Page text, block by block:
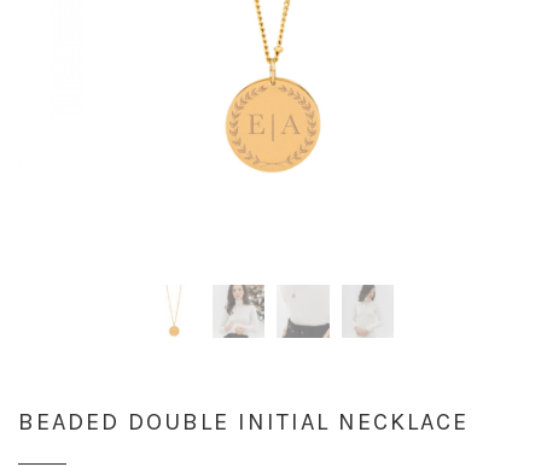
BEADED DOUBLE INITIAL NECKLACE